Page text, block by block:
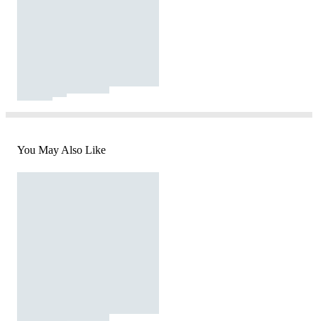
You May Also Like